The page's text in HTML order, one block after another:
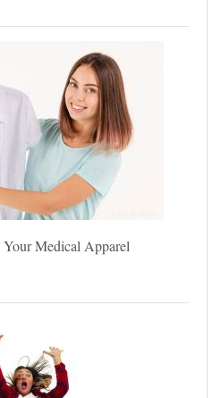
Medical Apparel